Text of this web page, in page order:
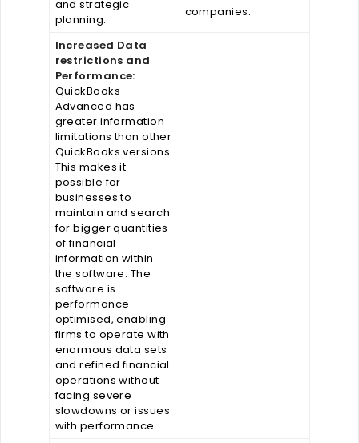
and strategic
planning.
companies.
Increased Data
restrictions and
Performance:
QuickBooks
Advanced has
greater information
limitations than other
QuickBooks versions.
This makes it
possible for
businesses to
maintain and search
for bigger quantities
of financial
information within
the software. The
software is
performance-
optimised, enabling
firms to operate with
enormous data sets
and refined financial
operations without
facing severe
slowdowns or issues
with performance.